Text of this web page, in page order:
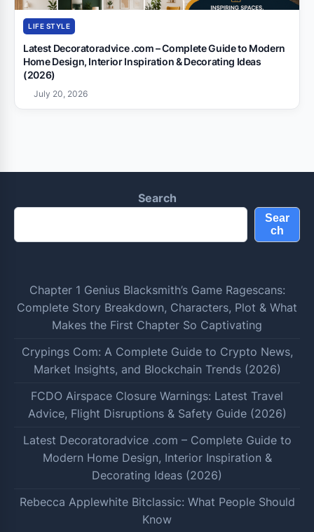
LIFE STYLE
Latest Decoratoradvice .com – Complete Guide to Modern
Home Design, Interior Inspiration & Decorating Ideas
(2026)
July 20, 2026
Search
Sear
ch
Chapter 1 Genius Blacksmith’s Game Ragescans:
Complete Story Breakdown, Characters, Plot & What
Makes the First Chapter So Captivating
Crypings Com: A Complete Guide to Crypto News,
Market Insights, and Blockchain Trends (2026)
FCDO Airspace Closure Warnings: Latest Travel
Advice, Flight Disruptions & Safety Guide (2026)
Latest Decoratoradvice .com – Complete Guide to
Modern Home Design, Interior Inspiration &
Decorating Ideas (2026)
Rebecca Applewhite Bitclassic: What People Should
Know